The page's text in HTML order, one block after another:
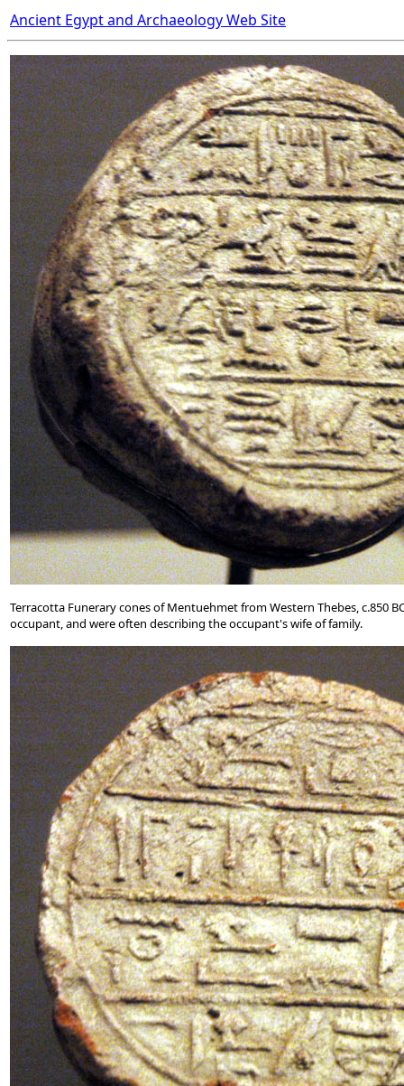
Ancient Egypt and Archaeology Web Site
Terracotta Funerary cones of Mentuehmet from Western Thebes, c.850
occupant, and were often describing the occupant's wife of family.